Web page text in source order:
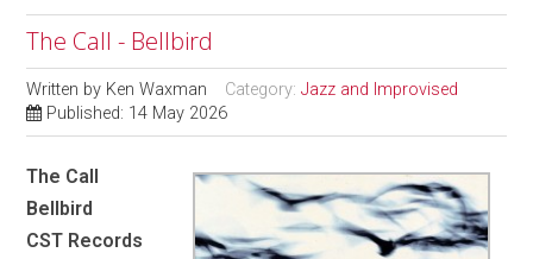
The Call - Bellbird
Written by Ken Waxman Category:Jazz and Improvised
Published: 14 May 2026
The Call
Bellbird
CST Records